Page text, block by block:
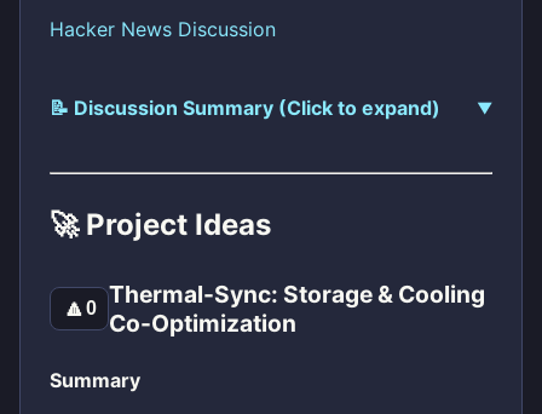
Hacker News Discussion
📝 Discussion Summary (Click to expand)
🚀 Project Ideas
🔼0
Thermal-Sync: Storage & Cooling
Co-Optimization
Summary